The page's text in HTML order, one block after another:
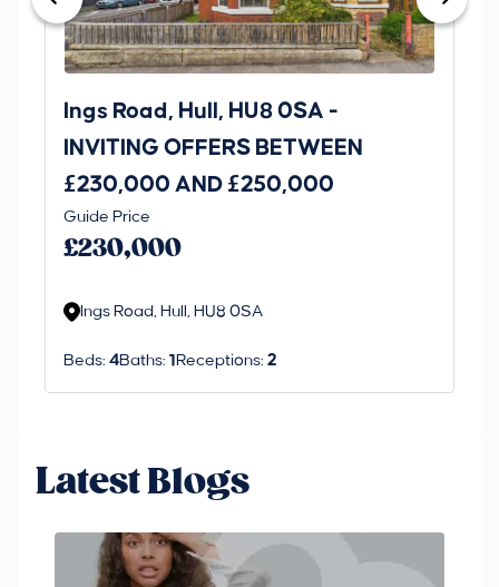
Ings Road, Hull, HU8 0SA -
INVITING OFFERS BETWEEN
£230,000 AND £250,000
Guide Price
£230,000
Ings Road, Hull, HU8 0SA
Beds: 4Baths: 1 Receptions: 2
Latest Blogs